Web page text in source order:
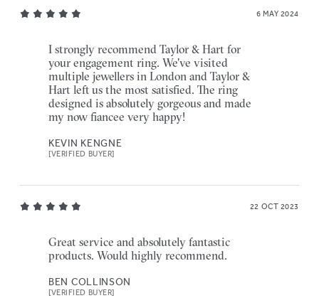
6 MAY 2024
I strongly recommend Taylor & Hart for
your engagement ring. We've visited
multiple jewellers in London and Taylor &
Hart left us the most satisfied. The ring
designed is absolutely gorgeous and made
my now fiancee very happy!
KEVIN KENGNE
[VERIFIED BUYER]
22 OCT 2023
Great service and absolutely fantastic
products. Would highly recommend.
BEN COLLINSON
[VERIFIED BUYER]